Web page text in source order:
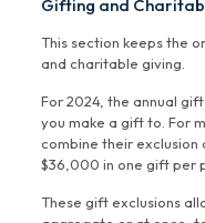
Gifting and
This section keeps the
and charitable giving.
For 2024, the annual
you make a gift to. For
combine their exclusion
$36,000 in one gift per
These gift exclusions